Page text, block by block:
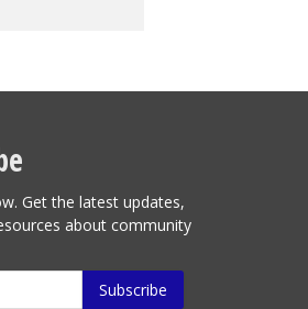
Get the latest updates,
about community